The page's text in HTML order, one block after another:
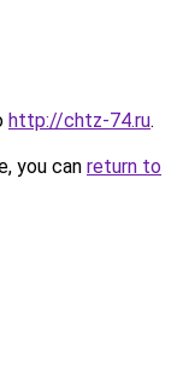
http://chtz-74.ru.
you can return to